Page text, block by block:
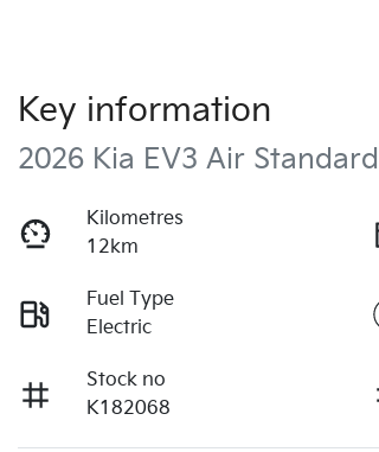
Key information
2026 Kia EV3 Air
Kilometres
12km
Fuel Type
Electric
Stock no
K182068